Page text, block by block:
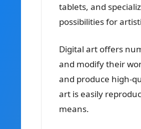
tablets, and
possibilities for
Digital art offers
and modify their
and produce high-
art is easily
means.